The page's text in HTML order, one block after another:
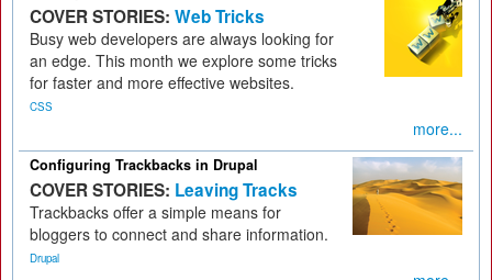
COVER STORIES: Web Tricks
Busy web developers are always looking for
an edge. This month we explore some tricks
for faster and more effective websites.
CSS
more...
Configuring Trackbacks in Drupal
COVER STORIES: Leaving Tracks
Trackbacks offer a simple means for
bloggers to connect and share information.
Drupal